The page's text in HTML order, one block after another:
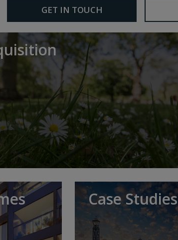
GET IN TOUCH
Case Studies